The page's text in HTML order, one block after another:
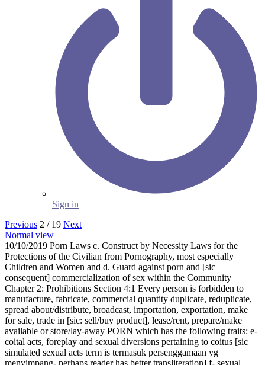
Sign in
Previous 2 / 19 Next
Normal view
10/10/2019 Porn Laws c. Construct by Necessity Laws for the
Protections of the Civilian from Pornography, most especially
Children and Women and d. Guard against porn and [sic
consequent] commercialization of sex within the Community
Chapter 2: Prohibitions Section 4:1 Every person is forbidden to
manufacture, fabricate, commercial quantity duplicate, reduplicate,
spread about/distribute, broadcast, importation, exportation, make
for sale, trade in [sic: sell/buy product], lease/rent, prepare/make
available or store/lay-away PORN which has the following traits: e-
coital acts, foreplay and sexual diversions pertaining to coitus [sic
simulated sexual acts term is termasuk persenggamaan yg
menyimpang- perhaps reader has better transliteration] f- sexual